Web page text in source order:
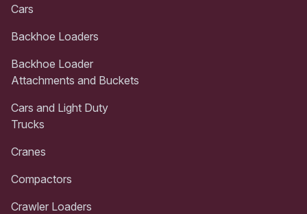
Cars
Backhoe Loaders
Backhoe Loader
Attachments and Buckets
Cars and Light Duty
Trucks
Cranes
Compactors
Crawler Loaders